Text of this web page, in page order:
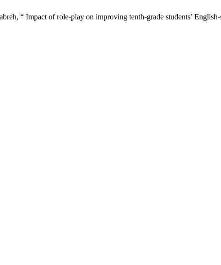
“ Impact of role-play on improving tenth-grade students’